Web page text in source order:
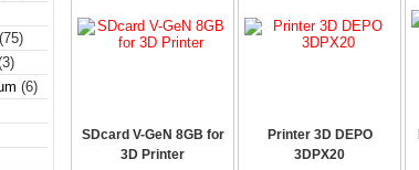
(6)
SDcard V-GeN 8GB for
3D Printer
Printer 3D DEPO
3DPX20